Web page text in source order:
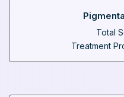
Total
Treatment